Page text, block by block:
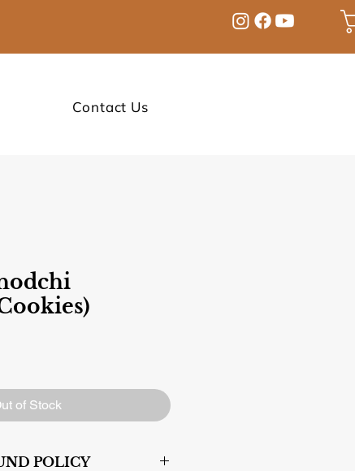
Contact Us
of Stock
POLICY